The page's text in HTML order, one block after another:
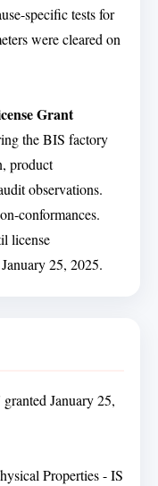
specific tests for
were cleared on
Grant
the BIS factory
product
observations.
conformances.
license
25, 2025.
January 25,
Properties - IS